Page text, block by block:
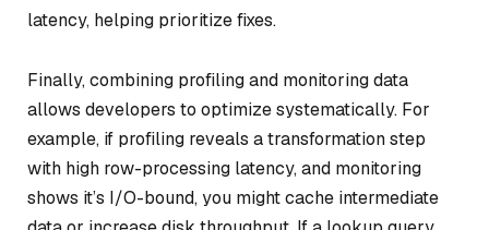
latency, helping prioritize fixes.
Finally, combining profiling and monitoring data
allows developers to optimize systematically. For
example, if profiling reveals a transformation step
with high row-processing latency, and monitoring
shows it’s I/O-bound, you might cache intermediate